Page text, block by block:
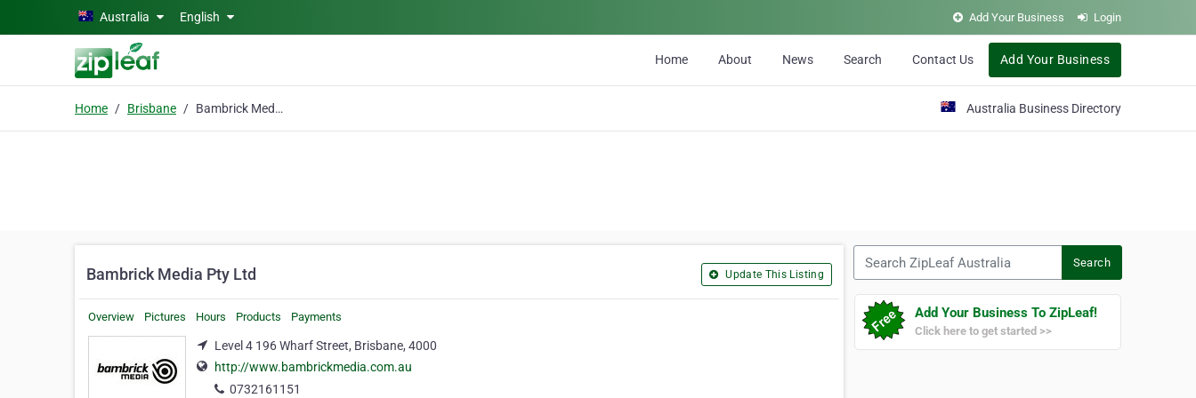
Skip to main contentAustralia English Add Your Business Login
Home About News Search Contact Us Add Your Business
Home Brisbane Bambrick Media Pty Ltd Australia Business Directory
Bambrick Media Pty Ltd Update This Listing
Overview Pictures Hours Products Payments
Level 4 196 Wharf Street, Brisbane, 4000
http://www.bambrickmedia.com.au
0732161151
Search
Add Your Business To ZipLeaf!
Click here to get started >>